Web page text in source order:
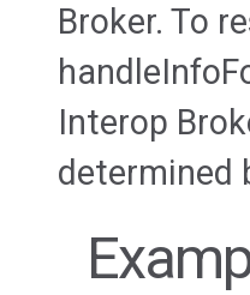
Broker. To
Interop
determined